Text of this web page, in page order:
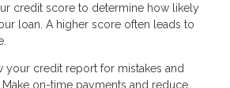
credit score to determine how likely
loan. A higher score often leads to
your credit report for mistakes and
on-time payments and reduce